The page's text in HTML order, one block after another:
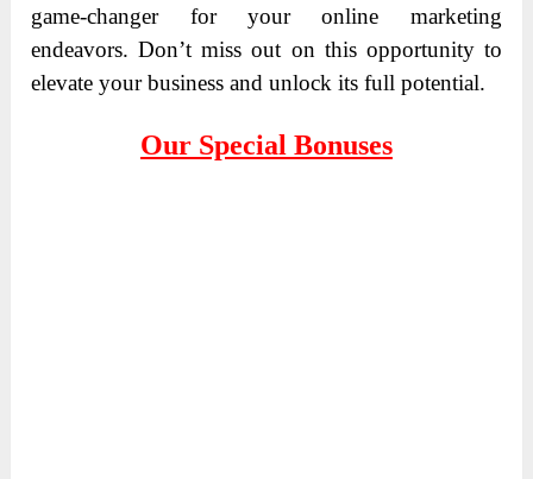
game-changer for your online marketing
endeavors. Don’t miss out on this opportunity to
elevate your business and unlock its full potential.
Our Special Bonuses